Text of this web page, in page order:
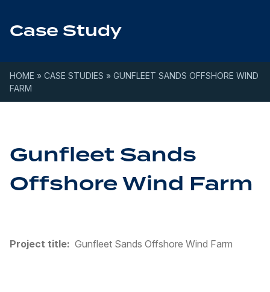
Case Study
HOME » CASE STUDIES » GUNFLEET SANDS OFFSHORE WIND
FARM
Gunfleet Sands
Offshore Wind Farm
Project title: Gunfleet Sands Offshore Wind Farm